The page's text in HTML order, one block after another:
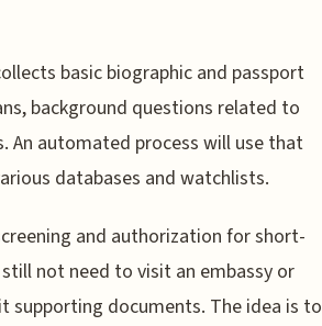
basic biographic and passport
background questions related to
An automated process will use that
databases and watchlists.
and authorization for short-
not need to visit an embassy or
supporting documents. The idea is to